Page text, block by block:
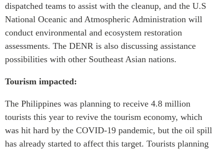
dispatched teams to assist with the cleanup, and the U.S
National Oceanic and Atmospheric Administration will
conduct environmental and ecosystem restoration
assessments. The DENR is also discussing assistance
possibilities with other Southeast Asian nations.
Tourism impacted:
The Philippines was planning to receive 4.8 million
tourists this year to revive the tourism economy, which
was hit hard by the COVID-19 pandemic, but the oil spill
has already started to affect this target. Tourists planning